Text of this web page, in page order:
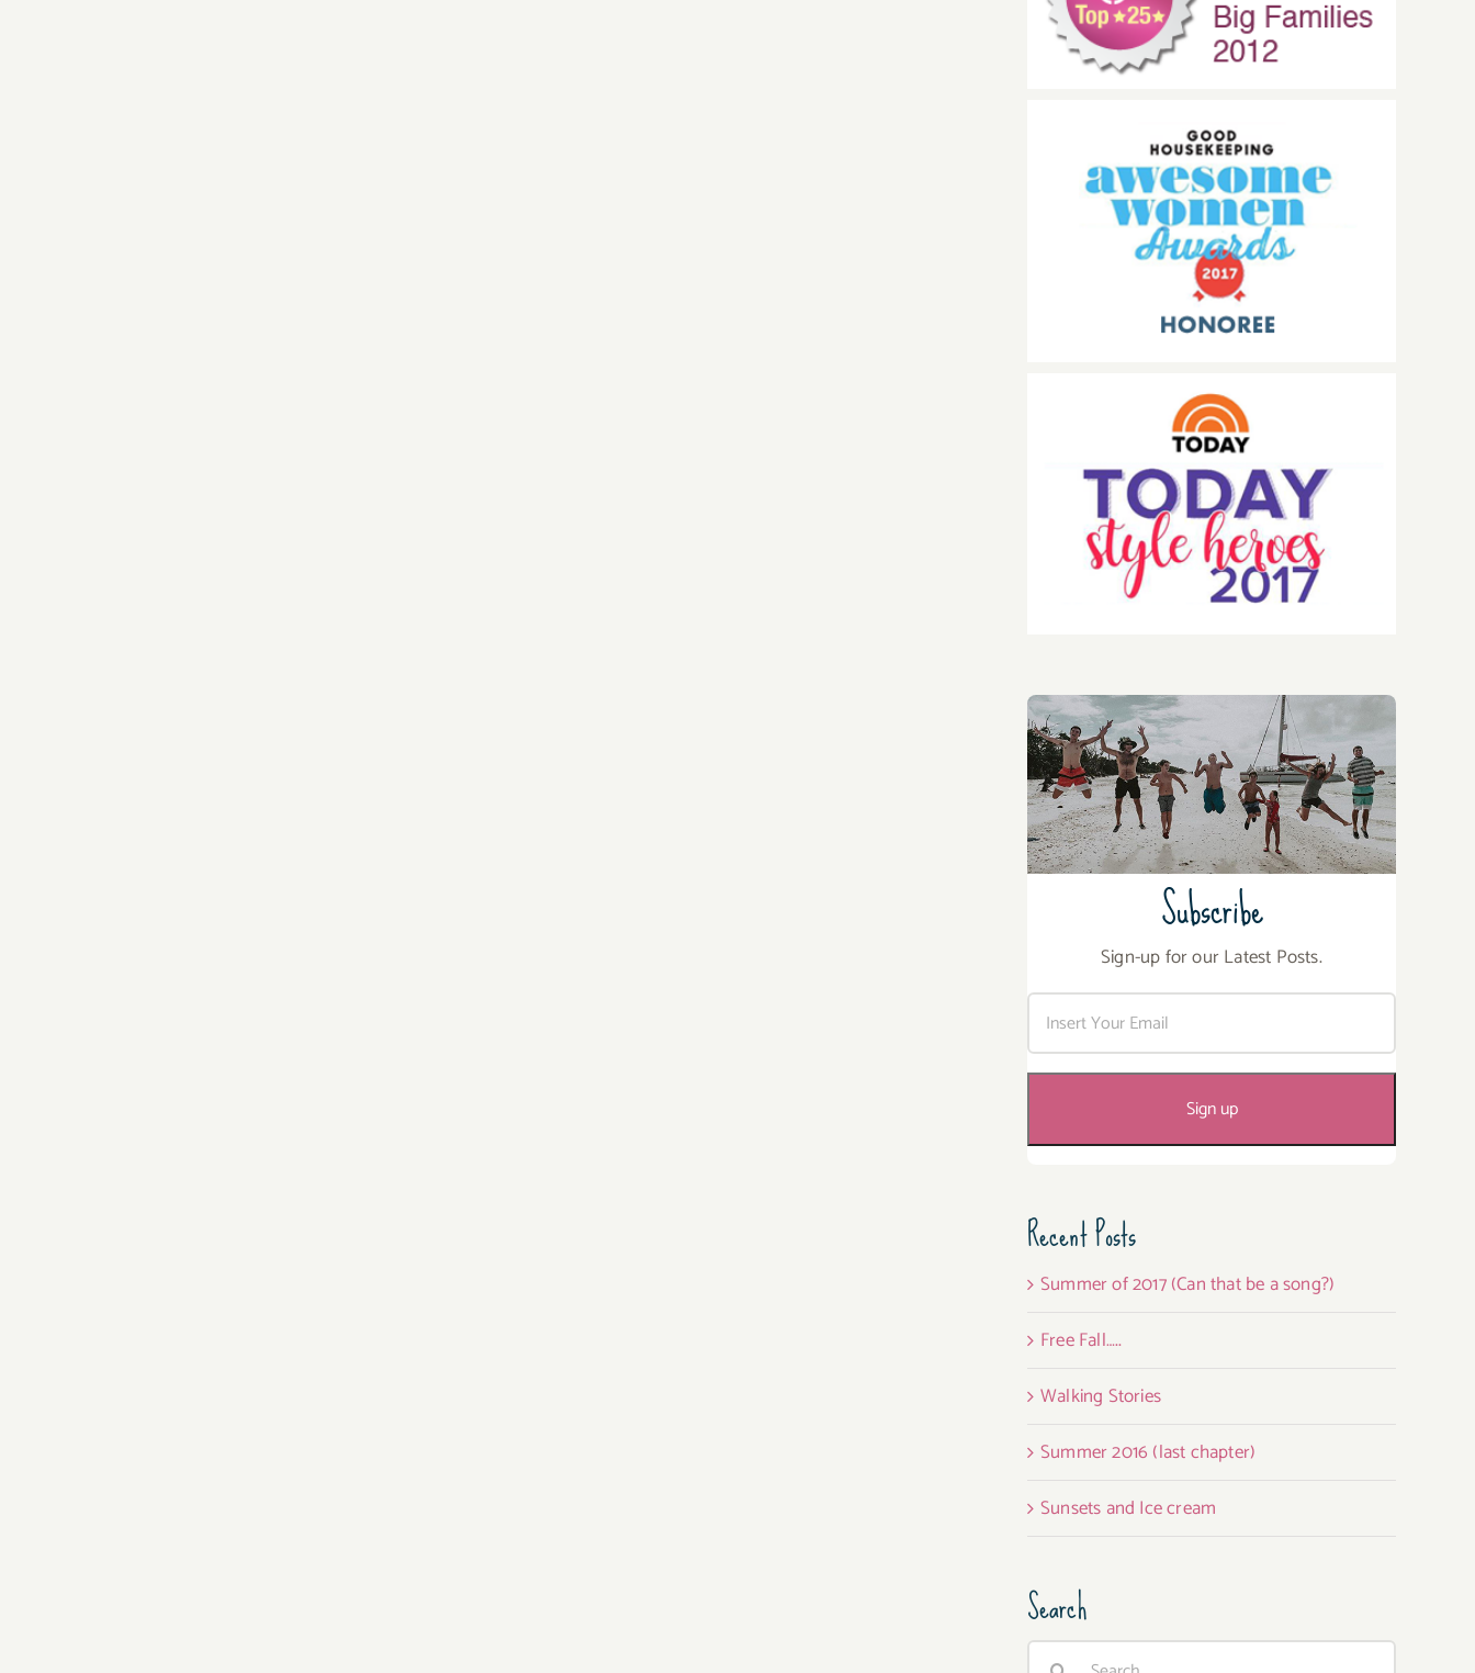
Subscribe
Sign-up for our Latest Posts.
Recent Posts
Summer of 2017 (Can that be a song?)
Free Fall…..
Walking Stories
Summer 2016 (last chapter)
Sunsets and Ice cream
Search
Search